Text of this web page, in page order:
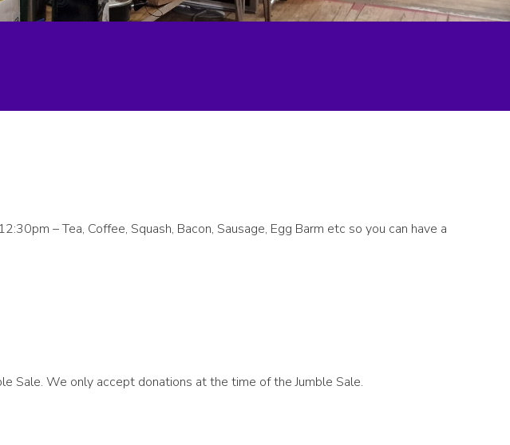
– Tea, Coffee, Squash, Bacon, Sausage, Egg Barm etc so you can have a
Sale. We only accept donations at the time of the Jumble Sale.